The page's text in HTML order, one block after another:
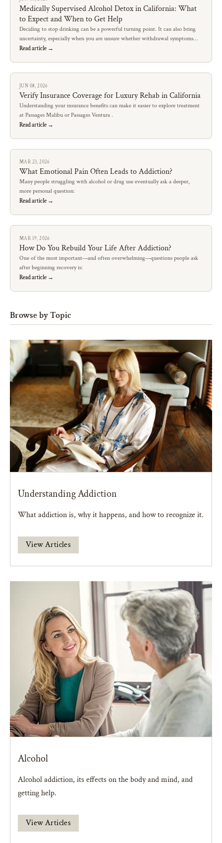
Medically Supervised Alcohol Detox in California: What
to Expect and When to Get Help
Deciding to stop drinking can be a powerful turning point. It can also bring
uncertainty, especially when you are unsure whether withdrawal symptoms…
Read article →
JUN 08, 2026
Verify Insurance Coverage for Luxury Rehab in California
Understanding your insurance benefits can make it easier to explore treatment
at Passages Malibu or Passages Ventura .
Read article →
MAR 23, 2026
What Emotional Pain Often Leads to Addiction?
Many people struggling with alcohol or drug use eventually ask a deeper,
more personal question:
Read article →
MAR 19, 2026
How Do You Rebuild Your Life After Addiction?
One of the most important—and often overwhelming—questions people ask
after beginning recovery is:
Read article →
Browse by Topic
Understanding Addiction
What addiction is, why it happens, and how to recognize it.
View Articles
Alcohol
Alcohol addiction, its effects on the body and mind, and
getting help.
View Articles